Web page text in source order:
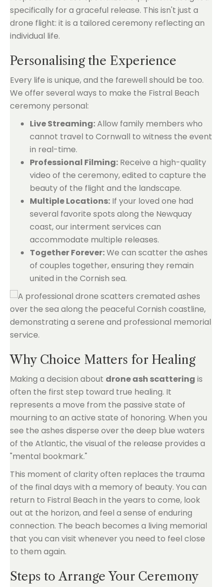
specifically for a graceful release. This isn't just a
drone flight: it is a tailored ceremony reflecting an
individual life.
Personalising the Experience
Every life is unique, and the farewell should be too.
We offer several ways to make the Fistral Beach
ceremony personal:
Live Streaming:Allow family members who
cannot travel to Cornwall to witness the event
in real-time.
Professional Filming: Receive a high-quality
video of the ceremony, edited to capture the
beauty of the flight and the landscape.
Multiple Locations: If your loved one had
several favorite spots along the Newquay
coast, our interment services can
accommodate multiple releases.
Together Forever:We can scatter the ashes
of couples together, ensuring they remain
united in the Cornish sea.
Why Choice Matters for Healing
Making a decision about drone ash scattering is
often the first step toward true healing. It
represents a move from the passive state of
mourning to an active state of honoring. When you
see the ashes disperse over the deep blue waters
of the Atlantic, the visual of the release provides a
"mental bookmark."
This moment of clarity often replaces the trauma
of the final days with a memory of beauty. You can
return to Fistral Beach in the years to come, look
out at the horizon, and feel a sense of enduring
connection. The beach becomes a living memorial
that you can visit whenever you need to feel close
to them again.
Steps to Arrange Your Ceremony